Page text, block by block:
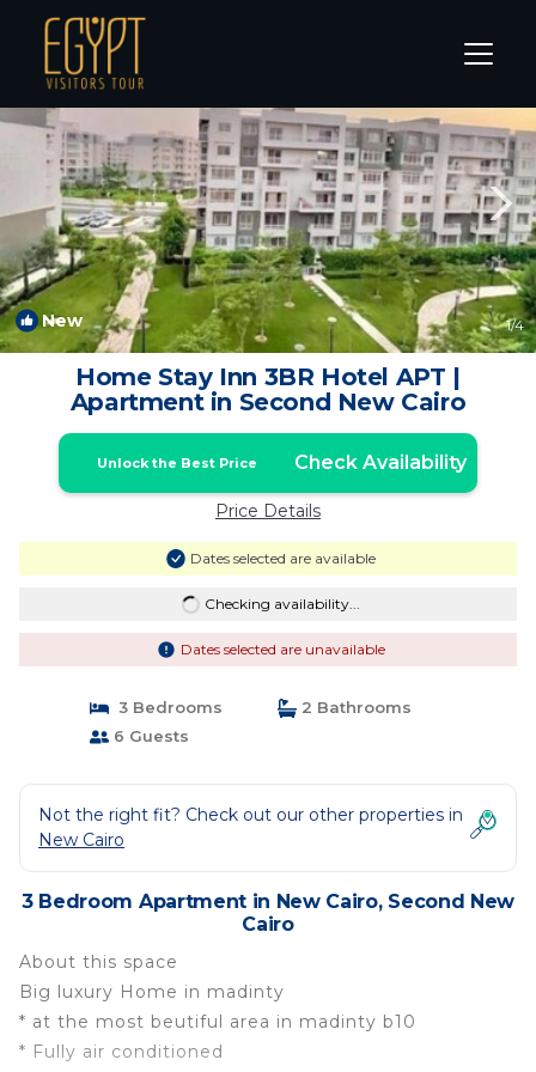
New Cairo Rentals
New 1/4
Home Stay Inn 3BR Hotel APT |
Apartment in Second New Cairo
Unlock the Best Price Check Availability
Price Details
Dates selected are available
Checking availability...
Dates selected are unavailable
3 Bedrooms
2 Bathrooms
6 Guests
Not the right fit? Check out our other properties in
New Cairo
3 Bedroom Apartment in New Cairo, Second New
Cairo
About this space
Big luxury Home in madinty
* at the most beutiful area in madinty b10
* Fully air conditioned